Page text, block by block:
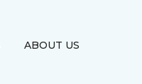
ABOUT US